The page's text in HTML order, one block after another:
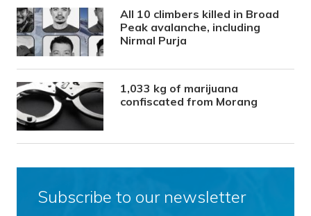
All 10 climbers killed in Broad
Peak avalanche, including
Nirmal Purja
1,033 kg of marijuana
confiscated from Morang
Subscribe to our newsletter